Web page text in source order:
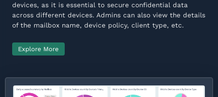
devices, as it is essential to secure confidential data
across different devices. Admins can also view the details
of the mailbox name, device policy, client type, etc.
Explore More